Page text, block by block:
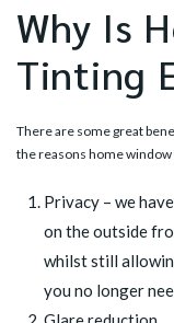
Why Is
Tinting
There are some great
the reasons home
Privacy – we
on the outside
whilst still
you no longer